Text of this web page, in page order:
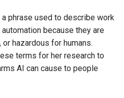
a phrase used to describe work
because they are
hazardous for humans.
terms for her research to
AI can cause to people